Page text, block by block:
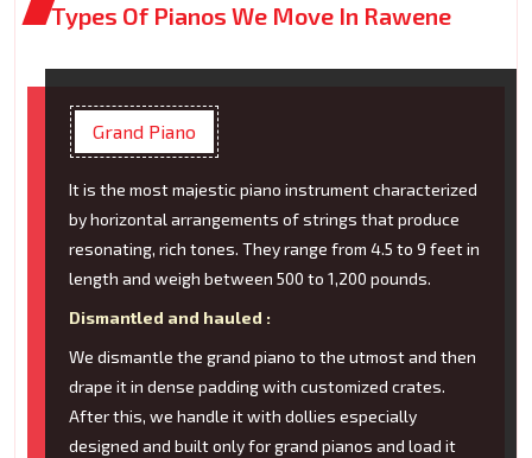
Types Of Pianos We Move In Rawene
Grand Piano
It is the most majestic piano instrument characterized
by horizontal arrangements of strings that produce
resonating, rich tones. They range from 4.5 to 9 feet in
length and weigh between 500 to 1,200 pounds.
Dismantled and hauled :
We dismantle the grand piano to the utmost and then
drape it in dense padding with customized crates.
After this, we handle it with dollies especially
designed and built only for grand pianos and load it